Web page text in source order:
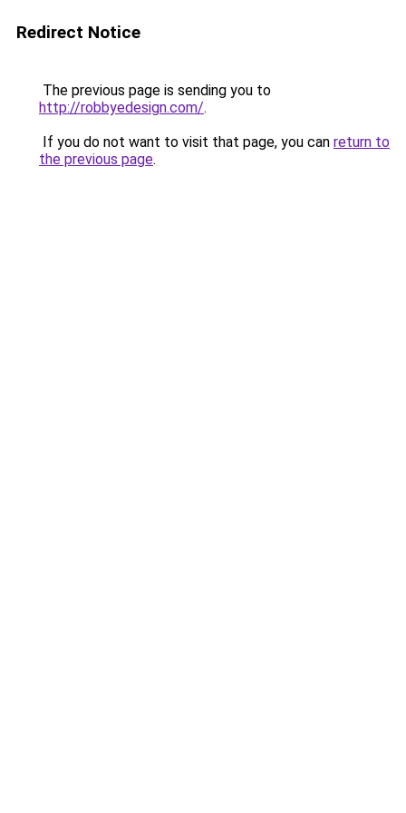
Redirect Notice
The previous page is sending you to
http://robbyedesign.com/.
If you do not want to visit that page, you can return to
the previous page.